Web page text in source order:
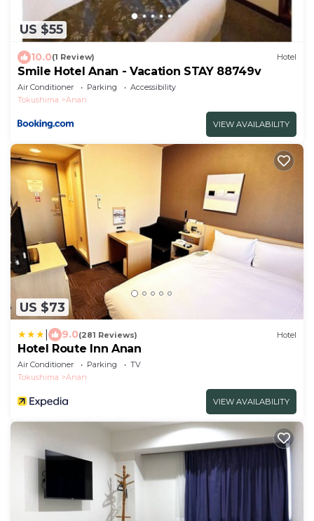
US $55
10.0(1 Review) Hotel
Smile Hotel Anan - Vacation STAY 88749v
Air Conditioner Parking
Accessibility
Tokushima
Anan
VIEW AVAILABILITY
US $73
9.0(281 Reviews) Hotel
Hotel Route Inn Anan
Air Conditioner Parking
TV
Tokushima
Anan
VIEW AVAILABILITY